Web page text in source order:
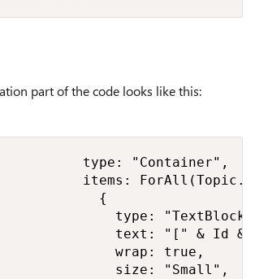
part of the code looks like this:
type: "Container",
items:
{
type:
text: "[" & Id
wrap: true,
size: "Small",